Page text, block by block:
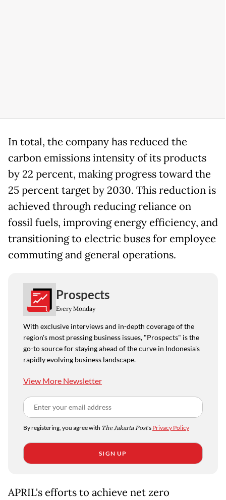
In total, the company has reduced the
carbon emissions intensity of its products
by 22 percent, making progress toward the
25 percent target by 2030. This reduction is
achieved through reducing reliance on
fossil fuels, improving energy efficiency, and
transitioning to electric buses for employee
commuting and general operations.
Prospects
Every Monday
With exclusive interviews and in-depth coverage of the
region's most pressing business issues, "Prospects" is the
go-to source for staying ahead of the curve in Indonesia's
rapidly evolving business landscape.
View More Newsletter
By registering, you agree with The Jakarta Post's Privacy Policy
SIGN UP
APRIL's efforts to achieve net zero